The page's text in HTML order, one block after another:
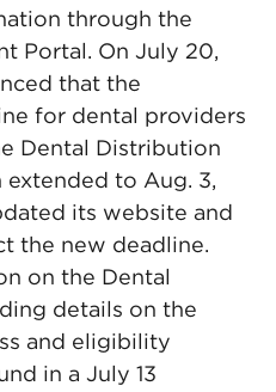
through the
Portal. On July 20,
that the
for dental providers
Dental Distribution
extended to Aug. 3,
its website and
the new deadline.
on the Dental
details on the
and eligibility
in a July 13